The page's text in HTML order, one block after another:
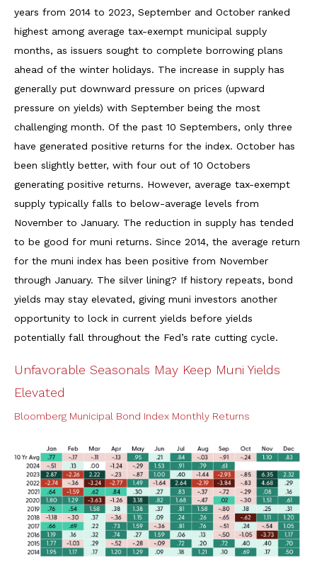
years from 2014 to 2023, September and October ranked
highest among average tax-exempt municipal supply
months, as issuers sought to complete borrowing plans
ahead of the winter holidays. The increase in supply has
generally put downward pressure on prices (upward
pressure on yields) with September being the most
challenging month. Of the past 10 Septembers, only three
have generated positive returns for the index. October has
been slightly better, with four out of 10 Octobers
generating positive returns. However, average tax-exempt
supply typically falls to below-average levels from
November to January. The reduction in supply has tended
to be good for muni returns. Since 2014, the average return
for the muni index has been positive from November
through January. The silver lining? If history repeats, bond
yields may stay elevated, giving muni investors another
opportunity to lock in current yields before yields
potentially fall throughout the Fed’s rate cutting cycle.
Unfavorable Seasonals May Keep Muni Yields
Elevated
Bloomberg Municipal Bond Index Monthly Returns